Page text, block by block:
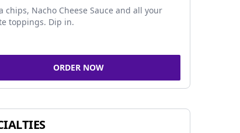
chips, Nacho Cheese Sauce and all your
toppings. Dip in.
ORDER NOW